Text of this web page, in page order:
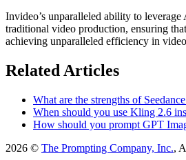
Invideo’s unparalleled ability to
traditional video production, ensuring
achieving unparalleled efficiency in
Related Articles
What are the strengths of
When should you use Kling 2.6
How should you prompt GPT
2026 © The Prompting Company, Inc.,